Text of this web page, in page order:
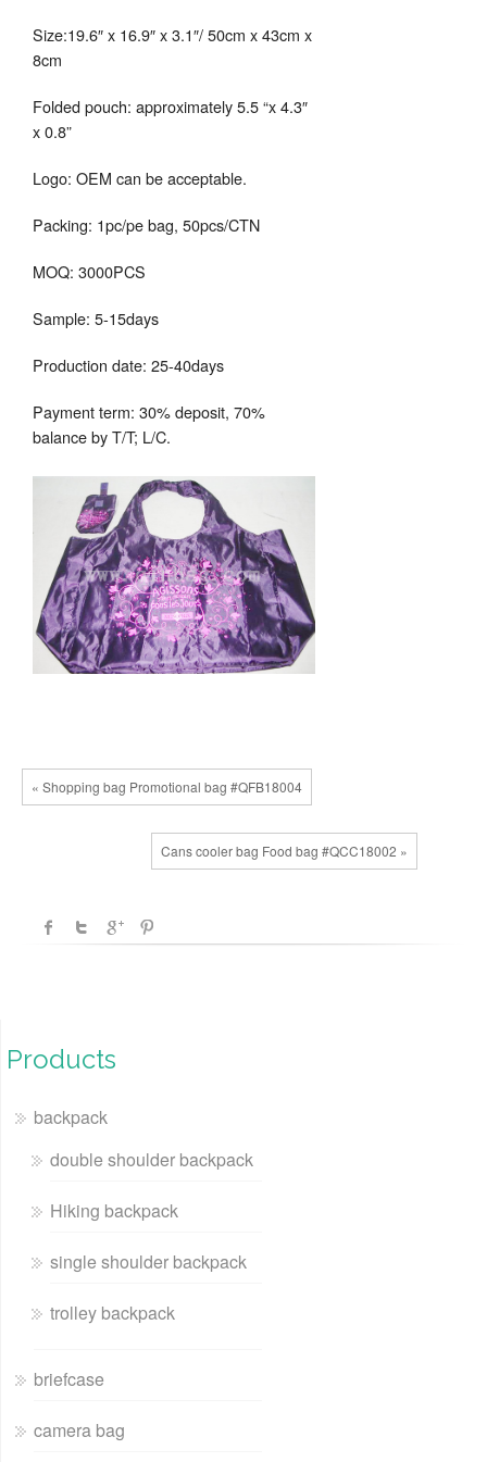
Size:19.6″ x 16.9″ x 3.1″/ 50cm x 43cm x
8cm
Folded pouch: approximately 5.5 “x 4.3″
x 0.8”
Logo: OEM can be acceptable.
Packing: 1pc/pe bag, 50pcs/CTN
MOQ: 3000PCS
Sample: 5-15days
Production date: 25-40days
Payment term: 30% deposit, 70%
balance by T/T; L/C.
« Shopping bag Promotional bag #QFB18004
Cans cooler bag Food bag #QCC18002 »
Products
backpack
double shoulder backpack
Hiking backpack
single shoulder backpack
trolley backpack
briefcase
camera bag